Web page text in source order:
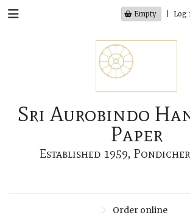
Empty Log
Sri Aurobindo
Paper
Established 1959,
Order online